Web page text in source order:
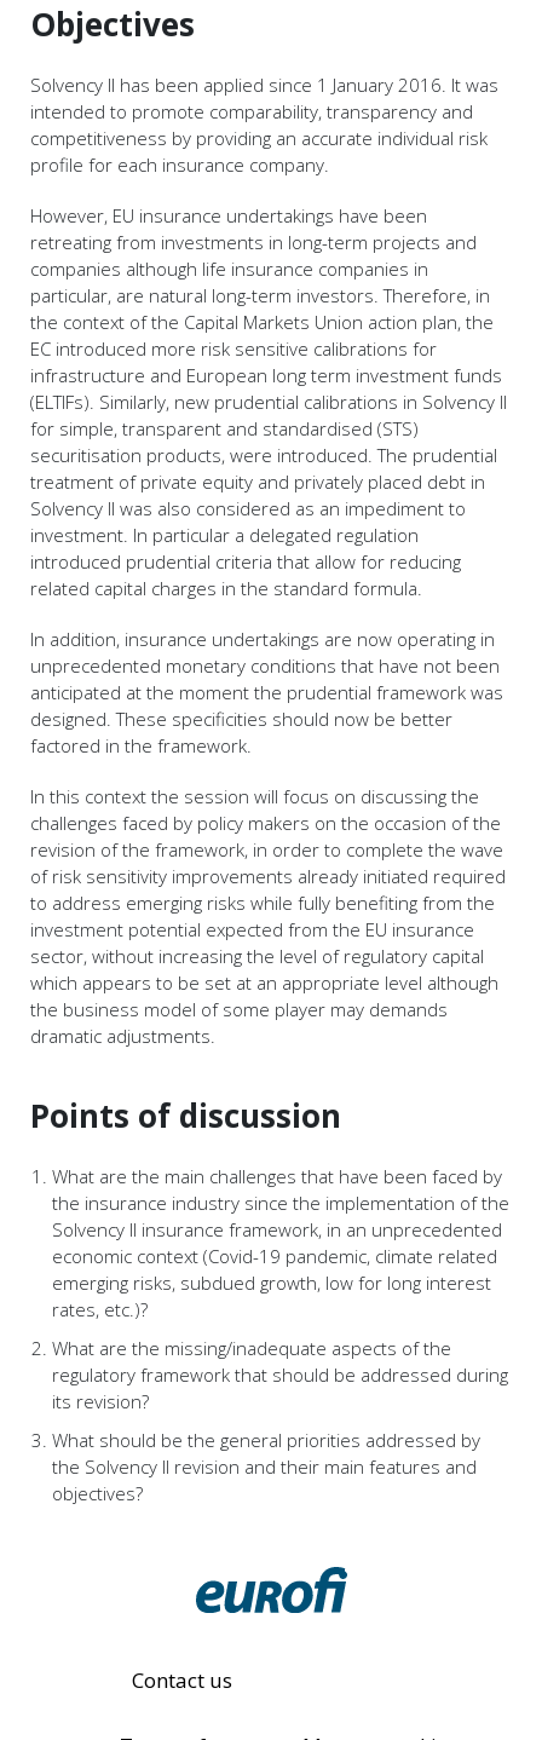
Objectives
Solvency II has been applied since 1 January 2016. It was
intended to promote comparability, transparency and
competitiveness by providing an accurate individual risk
profile for each insurance company.
However, EU insurance undertakings have been
retreating from investments in long-term projects and
companies although life insurance companies in
particular, are natural long-term investors. Therefore, in
the context of the Capital Markets Union action plan, the
EC introduced more risk sensitive calibrations for
infrastructure and European long term investment funds
(ELTIFs). Similarly, new prudential calibrations in Solvency II
for simple, transparent and standardised (STS)
securitisation products, were introduced. The prudential
treatment of private equity and privately placed debt in
Solvency II was also considered as an impediment to
investment. In particular a delegated regulation
introduced prudential criteria that allow for reducing
related capital charges in the standard formula.
In addition, insurance undertakings are now operating in
unprecedented monetary conditions that have not been
anticipated at the moment the prudential framework was
designed. These specificities should now be better
factored in the framework.
In this context the session will focus on discussing the
challenges faced by policy makers on the occasion of the
revision of the framework, in order to complete the wave
of risk sensitivity improvements already initiated required
to address emerging risks while fully benefiting from the
investment potential expected from the EU insurance
sector, without increasing the level of regulatory capital
which appears to be set at an appropriate level although
the business model of some player may demands
dramatic adjustments.
Points of discussion
What are the main challenges that have been faced by
the insurance industry since the implementation of the
Solvency II insurance framework, in an unprecedented
economic context (Covid-19 pandemic, climate related
emerging risks, subdued growth, low for long interest
rates, etc.)?
What are the missing/inadequate aspects of the
regulatory framework that should be addressed during
its revision?
What should be the general priorities addressed by
the Solvency II revision and their main features and
objectives?
Contact us